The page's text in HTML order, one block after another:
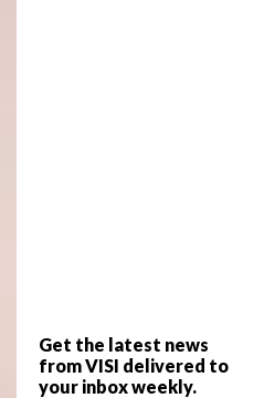
Get the latest news
from VISI delivered to
your inbox weekly.
interior-design
Daniela hadn’t counted
shipping container
that she’d
would only arrive
African visitor’s visa
to extend my
she says.
a definite leitmotif at
shades of
graphic black-and-
of postbox red